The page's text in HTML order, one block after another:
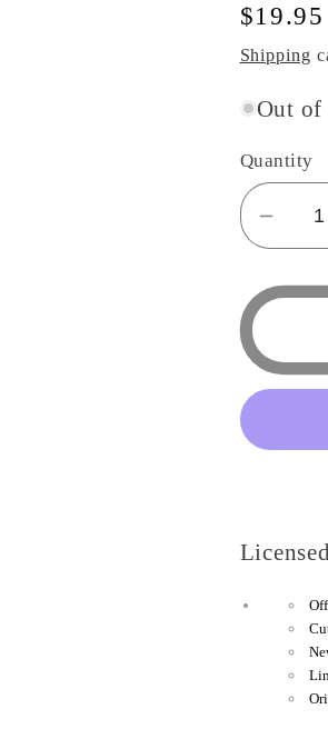
Regular
price
$19.95
Shipping
Out of
Quantity
for